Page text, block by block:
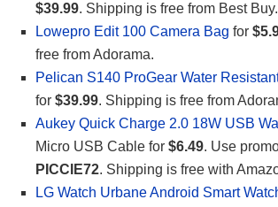
$39.99. Shipping is free from Best Buy.
Lowepro Edit 100 Camera Bag for
free from Adorama.
Pelican S140 ProGear Water
for $39.99. Shipping is free from
Aukey Quick Charge 2.0 18W USB
Micro USB Cable for $6.49. Use
PICCIE72. Shipping is free with
LG Watch Urbane Android Smart